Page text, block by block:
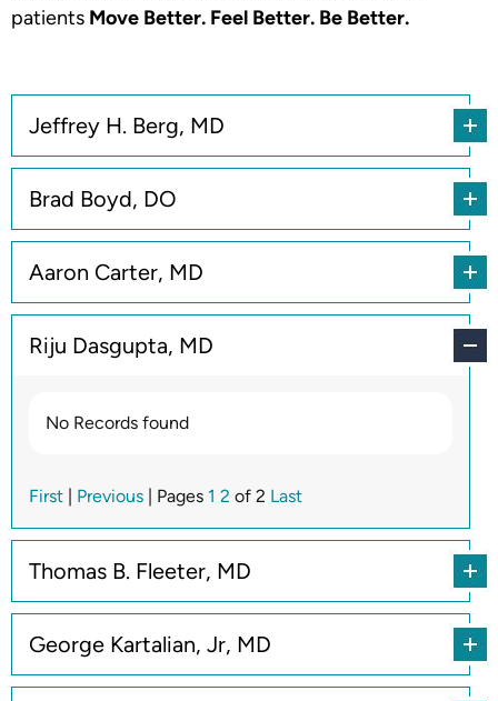
patients Move Better. Feel Better. Be Better.
Jeffrey H. Berg, MD
Brad Boyd, DO
Aaron Carter, MD
Riju Dasgupta, MD
No Records found
First | Previous | Pages 1 2 of 2 Last
Thomas B. Fleeter, MD
George Kartalian, Jr, MD